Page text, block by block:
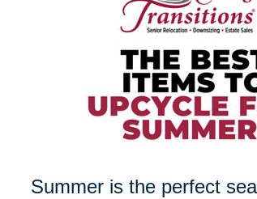
Summer is the perfect